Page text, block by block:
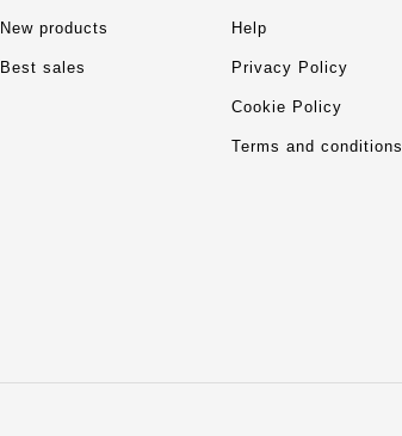
New products
Best sales
Help
Privacy Policy
Cookie Policy
Terms and conditions